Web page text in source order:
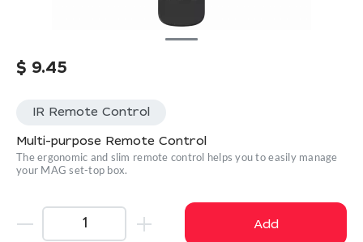
$ 9.45
IR Remote Control
Multi-purpose Remote Control
The ergonomic and slim remote control helps you to easily manage
your MAG set-top box.
Add